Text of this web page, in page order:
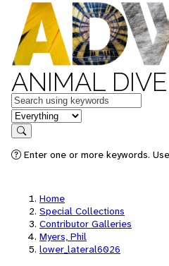
ANIMAL
Keywords
in feature
Search
Enter one or more keywords.
Home
Special Collections
Contributor Galleries
Myers, Phil
lower_lateral6026